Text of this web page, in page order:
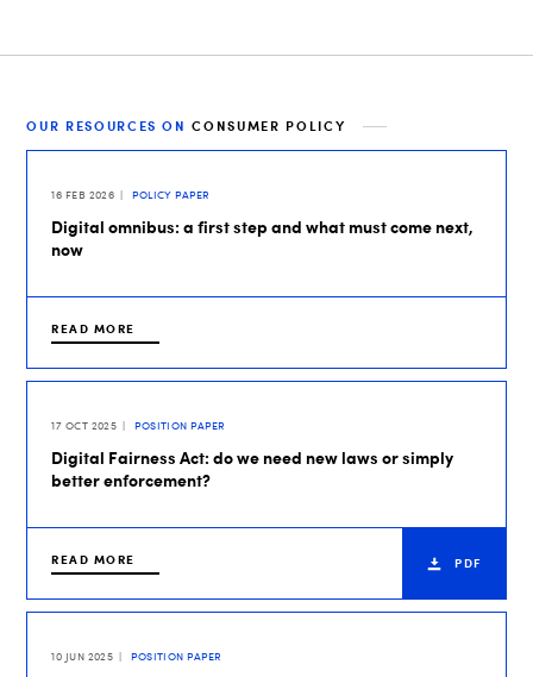
OUR RESOURCES ONCONSUMER POLICY
16 FEB 2026 POLICY PAPER
Digital omnibus: a first step and what must come next,
now
READ MORE
17 OCT 2025 POSITION PAPER
Digital Fairness Act: do we need new laws or simply
better enforcement?
READ MORE PDF
10 JUN 2025 POSITION PAPER